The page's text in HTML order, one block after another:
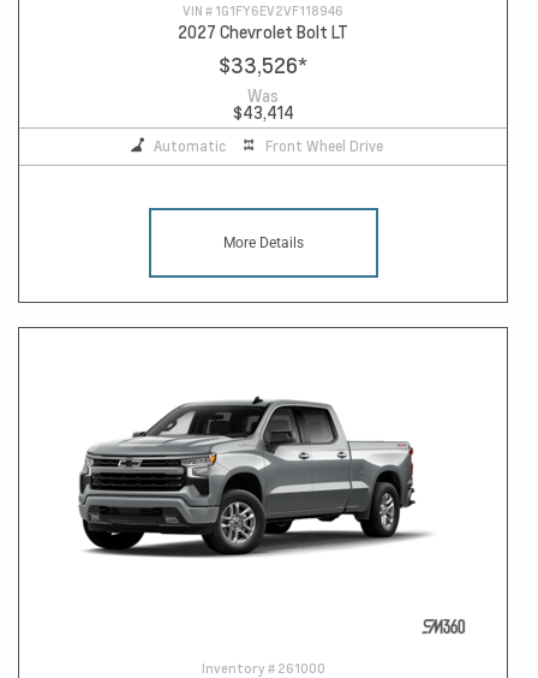
VIN # 1G1FY6EV2VF118946
2027 Chevrolet Bolt LT
$33,526*
Was
$43,414
Automatic Front Wheel Drive
More Details
Inventory # 261000